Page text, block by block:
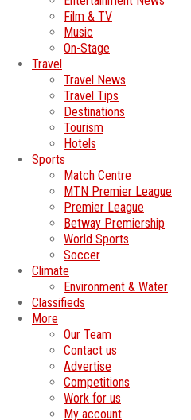
Film & TV
Music
On-Stage
Travel
Travel News
Travel Tips
Destinations
Tourism
Hotels
Sports
Match Centre
MTN Premier League
Premier League
Betway Premiership
World Sports
Soccer
Climate
Environment & Water
Classifieds
More
Our Team
Contact us
Advertise
Competitions
Work for us
My account